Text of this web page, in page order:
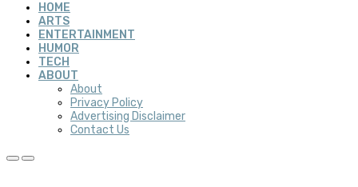
HOME
ARTS
ENTERTAINMENT
HUMOR
TECH
ABOUT
About
Privacy Policy
Advertising Disclaimer
Contact Us